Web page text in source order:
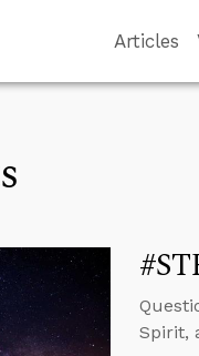
Articles
Spirit,